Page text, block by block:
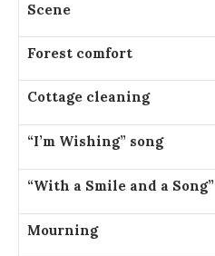
Scene
Forest comfort
Cottage cleaning
“I’m Wishing” song
“With a Smile and a Song”
Mourning